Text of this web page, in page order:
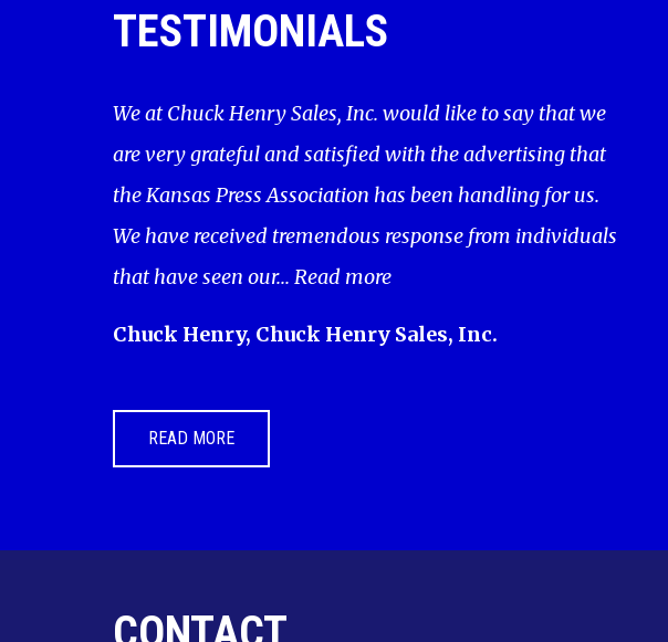
TESTIMONIALS
We at Chuck Henry Sales, Inc. would like to say that we
are very grateful and satisfied with the advertising that
the Kansas Press Association has been handling for us.
We have received tremendous response from individuals
that have seen our... Read more
Chuck Henry, Chuck Henry Sales, Inc.
READ MORE